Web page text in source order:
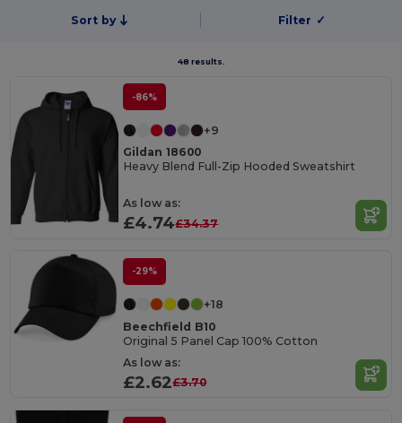
Sort by Filter ✓
48 results.
-86%
+9
Gildan 18600
Heavy Blend Full-Zip Hooded Sweatshirt
As low as:
£4.74£34.37
-29%
+18
Beechfield B10
Original 5 Panel Cap 100% Cotton
As low as:
£2.62£3.70